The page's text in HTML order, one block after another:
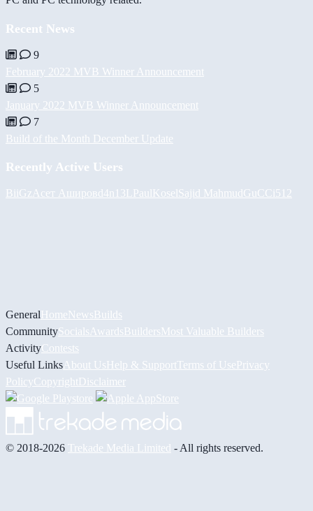
Recent News
9
February 2022 MVB Winner Announcement
5
January 2022 MVB Winner Announcement
7
Build of the Month December Update
Recently Active Users
BiiGz Асет Ашировd4n13L PaulKoselSajid MahmudGuCCi512
GeneralHomeNewsBuilds
CommunitySocials AwardsBuildersMost Valuable Builders
ActivityContests
Useful Links About UsHelp & Support Terms of UsePrivacy
PolicyCopyrightDisclaimer
© 2018-2026 Trekade Media Limited - All rights reserved.